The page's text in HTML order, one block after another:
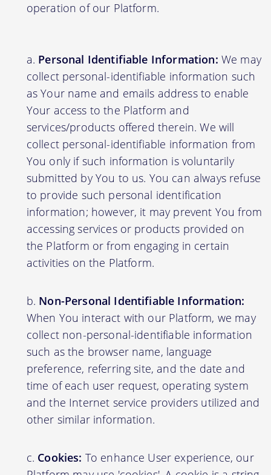
operation of our Platform.
Personal Identifiable Information: We may
collect personal-identifiable information such
as Your name and emails address to enable
Your access to the Platform and
services/products offered therein. We will
collect personal-identifiable information from
You only if such information is voluntarily
submitted by You to us. You can always refuse
to provide such personal identification
information; however, it may prevent You from
accessing services or products provided on
the Platform or from engaging in certain
activities on the Platform.
Non-Personal Identifiable Information:
When You interact with our Platform, we may
collect non-personal-identifiable information
such as the browser name, language
preference, referring site, and the date and
time of each user request, operating system
and the Internet service providers utilized and
other similar information.
Cookies: To enhance User experience, our